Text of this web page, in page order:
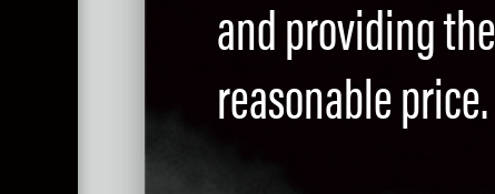
and providing
reasonable price.